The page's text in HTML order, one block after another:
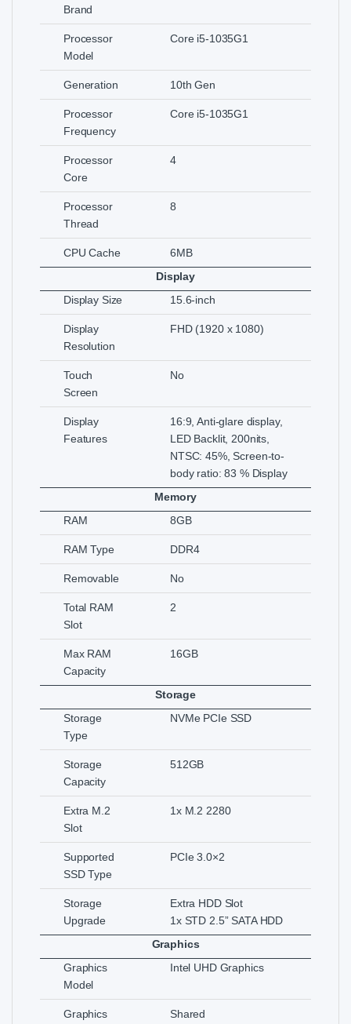
Brand
Processor
Model
Core i5-1035G1
Generation 10th Gen
Processor
Frequency
Core i5-1035G1
Processor
Core
4
Processor
Thread
8
CPU Cache
6MB
Display
Display Size
15.6-inch
Display
Resolution
FHD (1920 x 1080)
Touch
Screen
No
Display
Features
16:9, Anti-glare display,
LED Backlit, 200nits,
NTSC: 45%, Screen-to-
body ratio: 83 % Display
Memory
RAM
8GB
RAM Type DDR4
Removable No
Total RAM
Slot
2
Max RAM
Capacity
16GB
Storage
Storage
Type
NVMe PCIe SSD
Storage
Capacity
512GB
Extra M.2
Slot
1x M.2 2280
Supported
SSD Type
PCIe 3.0×2
Storage
Upgrade
Extra HDD Slot
1x STD 2.5” SATA HDD
Graphics
Graphics
Model
Intel UHD Graphics
Graphics Shared